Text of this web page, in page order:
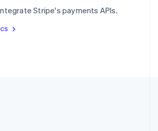
Stripe's payments APIs.
Italiano